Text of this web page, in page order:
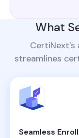
What
streamlines
Seamless